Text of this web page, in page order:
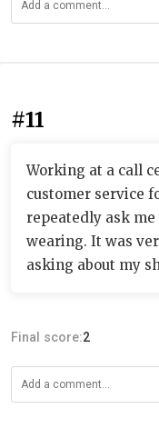
#11
Working at a call
customer service
repeatedly ask
wearing. It was
asking about my
Final score:2